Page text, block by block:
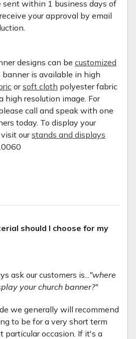
sent within 1 business days of
your approval by email
designs can be customized
banner is available in high
orsoft cloth polyester fabric
high resolution image. For
call and speak with one
today. To display your
ourstands and displays
should I choose for my
ask our customers is... "where
your church banner?"
we generally will recommend
to be for a very short term
particular occasion. If it's a